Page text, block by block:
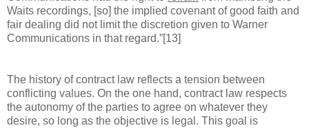
Waits recordings, [so] the implied covenant of good faith and
fair dealing did not limit the discretion given to Warner
Communications in that regard.”[13]
The history of contract law reflects a tension between
conflicting values. On the one hand, contract law respects
the autonomy of the parties to agree on whatever they
desire, so long as the objective is legal. This goal is